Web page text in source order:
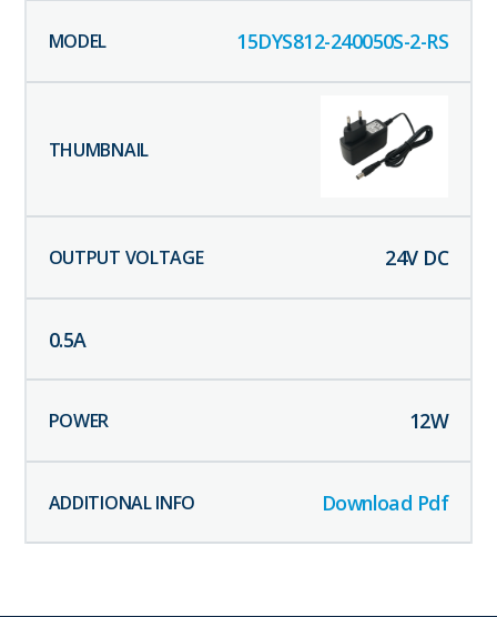
15DYS812-240050S-2-RS
24V DC
0.5A
12W
Download Pdf